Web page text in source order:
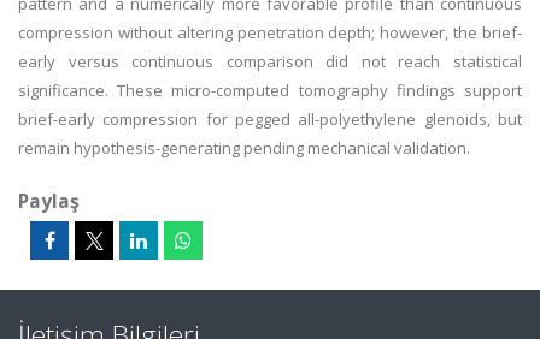
compression without altering penetration depth; however, the brief-
early versus continuous comparison did not reach statistical
significance. These micro-computed tomography findings support
brief-early compression for pegged all-polyethylene glenoids, but
remain hypothesis-generating pending mechanical validation.
Paylaş